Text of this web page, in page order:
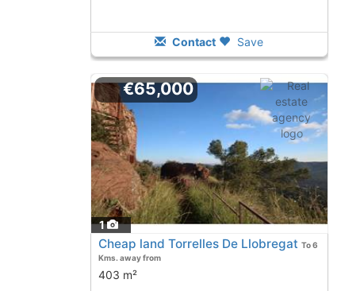
Contact Save
1
€65,000
Cheap land Torrelles De Llobregat To 6
Kms. away from
403 m²